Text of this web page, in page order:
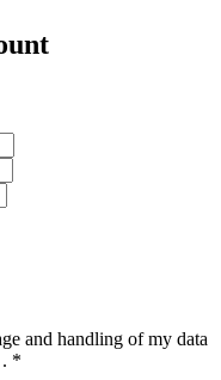
and handling of my data
. *